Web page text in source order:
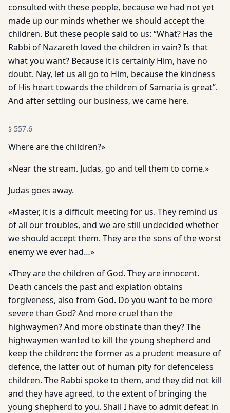
consulted with these people, because we had not yet
made up our minds whether we should accept the
children. But these people said to us: “What? Has the
Rabbi of Nazareth loved the children in vain? Is that
what you want? Because it is certainly Him, have no
doubt. Nay, let us all go to Him, because the kindness
of His heart towards the children of Samaria is great”.
And after settling our business, we came here.
§ 557.6
Where are the children?»
«Near the stream. Judas, go and tell them to come.»
Judas goes away.
«Master, it is a difficult meeting for us. They remind us
of all our troubles, and we are still undecided whether
we should accept them. They are the sons of the worst
enemy we ever had…»
«They are the children of God. They are innocent.
Death cancels the past and expiation obtains
forgiveness, also from God. Do you want to be more
severe than God? And more cruel than the
highwaymen? And more obstinate than they? The
highwaymen wanted to kill the young shepherd and
keep the children: the former as a prudent measure of
defence, the latter out of human pity for defenceless
children. The Rabbi spoke to them, and they did not kill
and they have agreed, to the extent of bringing the
young shepherd to you. Shall I have to admit defeat in